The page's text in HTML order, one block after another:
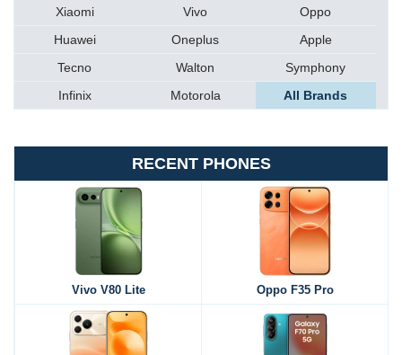
Xiaomi Vivo
Oppo
Huawei
Oneplus
Apple
Tecno
Walton
Symphony
Infinix
Motorola All Brands
RECENT PHONES
Vivo V80 Lite Oppo F35 Pro